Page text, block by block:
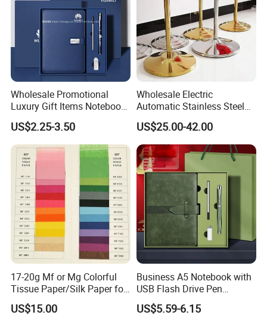
Wholesale Promotional
Luxury Gift Items Notebook
A5 Leather Journal
Customized Business Office
Diary Corporate Gift Set
with Pen
US$2.25-3.50
Wholesale Electric
Automatic Stainless Steel
Outdoor Bollard Security
Residential Tapered
Standing Flagpoles 2m
2.6m 3m Parking Motor
Flag Pole
US$25.00-42.00
17-20g Mf or Mg Colorful
Tissue Paper/Silk Paper for
Making Flower Kite or
US$15.00
Business A5 Notebook with
USB Flash Drive Pen
Festival Corporate Gift Sets
US$5.59-6.15